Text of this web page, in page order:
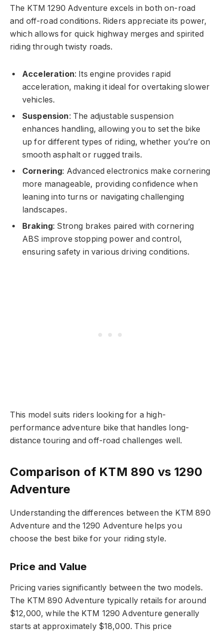
The KTM 1290 Adventure excels in both on-road
and off-road conditions. Riders appreciate its power,
which allows for quick highway merges and spirited
riding through twisty roads.
Acceleration: Its engine provides rapid
acceleration, making it ideal for overtaking slower
vehicles.
Suspension: The adjustable suspension
enhances handling, allowing you to set the bike
up for different types of riding, whether you’re on
smooth asphalt or rugged trails.
Cornering: Advanced electronics make cornering
more manageable, providing confidence when
leaning into turns or navigating challenging
landscapes.
Braking: Strong brakes paired with cornering
ABS improve stopping power and control,
ensuring safety in various driving conditions.
This model suits riders looking for a high-
performance adventure bike that handles long-
distance touring and off-road challenges well.
Comparison of KTM 890 vs 1290
Adventure
Understanding the differences between the KTM 890
Adventure and the 1290 Adventure helps you
choose the best bike for your riding style.
Price and Value
Pricing varies significantly between the two models.
The KTM 890 Adventure typically retails for around
$12,000, while the KTM 1290 Adventure generally
starts at approximately $18,000. This price